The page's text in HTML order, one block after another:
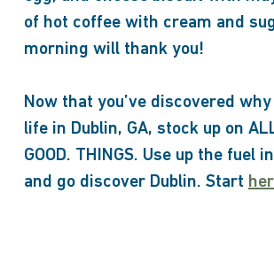
of hot coffee with cream and
morning will thank you!
Now that you’ve discovered
life in Dublin, GA, stock up on
GOOD. THINGS. Use up the fuel
and go discover Dublin. Start